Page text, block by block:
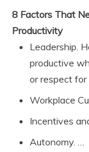
8 Factors That
Productivity
Leadership.
productive
or respect
Workplace
Incentives
Autonomy. …